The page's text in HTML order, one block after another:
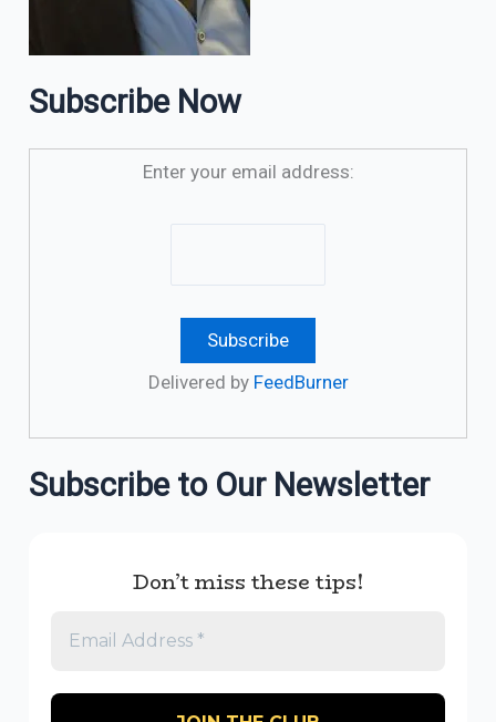
Subscribe Now
Enter your email address:
Delivered by FeedBurner
Subscribe to Our Newsletter
Don’t miss these tips!